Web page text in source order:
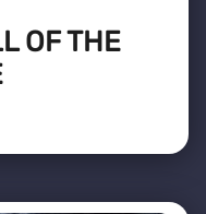
OF THE